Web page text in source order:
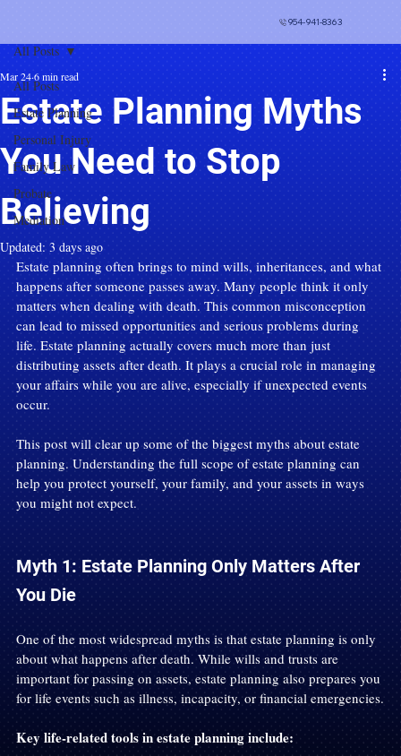
954-941-8363
All Posts
Estate Planning
Personal Injury
Family Law
Probate
Mediation
All Posts
Estate Planning Myths
You Need to Stop
Believing
Mar 246 min read
Updated:3 days ago
Estate planning often brings to mind wills, inheritances, and what
happens after someone passes away. Many people think it only
matters when dealing with death. This common misconception
can lead to missed opportunities and serious problems during
life. Estate planning actually covers much more than just
distributing assets after death. It plays a crucial role in managing
your affairs while you are alive, especially if unexpected events
occur.
This post will clear up some of the biggest myths about estate
planning. Understanding the full scope of estate planning can
help you protect yourself, your family, and your assets in ways
you might not expect.
Myth 1: Estate Planning Only Matters After
You Die
One of the most widespread myths is that estate planning is only
about what happens after death. While wills and trusts are
important for passing on assets, estate planning also prepares you
for life events such as illness, incapacity, or financial emergencies.
Key life-related tools in estate planning include: